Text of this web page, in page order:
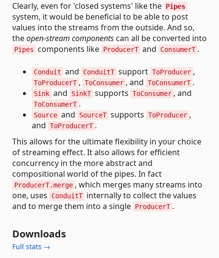
Clearly, even for 'closed systems' like the Pipes
system, it would be beneficial to be able to post
values into the streams from the outside. And so,
theopen-stream components can all be converted into
Pipes components like ProducerT and ConsumerT .
Conduit and ConduitT support ToProducer ,
ToProducerT , ToConsumer , and ToConsumerT .
Sink and SinkT supports ToConsumer , and
ToConsumerT .
Source and SourceT supports ToProducer ,
and ToProducerT .
This allows for the ultimate flexibility in your choice
of streaming effect. It also allows for efficient
concurrency in the more abstract and
compositional world of the pipes. In fact
ProducerT.merge , which merges many streams into
one, uses
ConduitT internally to collect the values
and to merge them into a single ProducerT .
Downloads
Full stats →